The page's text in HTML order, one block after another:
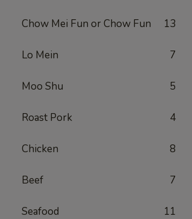
Chow Mei Fun or Chow Fun 13
Lo Mein 7
Moo Shu 5
Roast Pork 4
Chicken 8
Beef 7
Seafood 11